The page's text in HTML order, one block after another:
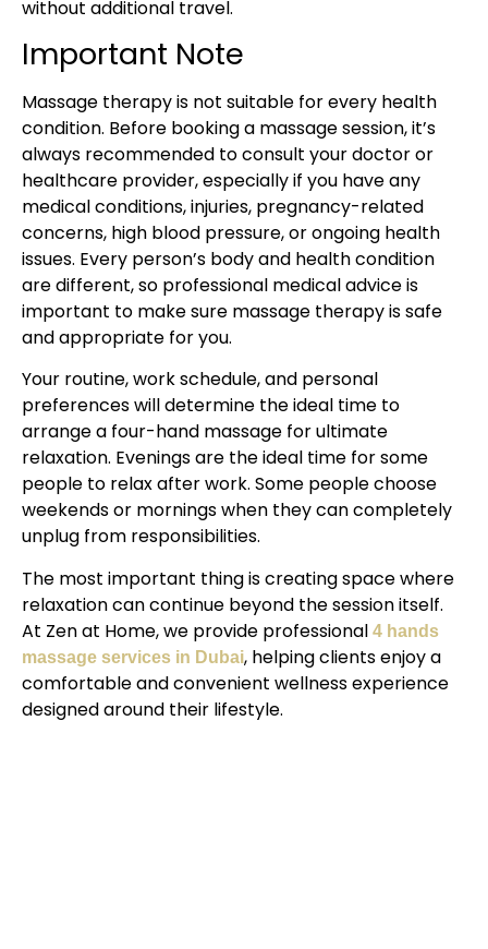
without additional travel.
Important Note
Massage therapy is not suitable for every health
condition. Before booking a massage session, it’s
always recommended to consult your doctor or
healthcare provider, especially if you have any
medical conditions, injuries, pregnancy-related
concerns, high blood pressure, or ongoing health
issues. Every person’s body and health condition
are different, so professional medical advice is
important to make sure massage therapy is safe
and appropriate for you.
Your routine, work schedule, and personal
preferences will determine the ideal time to
arrange a four-hand massage for ultimate
relaxation. Evenings are the ideal time for some
people to relax after work. Some people choose
weekends or mornings when they can completely
unplug from responsibilities.
The most important thing is creating space where
relaxation can continue beyond the session itself.
At Zen at Home, we provide professional 4 hands
massage services in Dubai, helping clients enjoy a
comfortable and convenient wellness experience
designed around their lifestyle.